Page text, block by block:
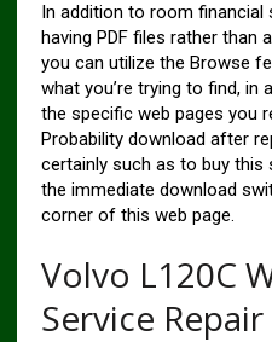
In addition to room
having PDF files rather than
you can utilize the Browse
what you’re trying to find, in
the specific web pages you
Probability download after
certainly such as to buy this
the immediate download
corner of this web page.
Volvo L120C
Service